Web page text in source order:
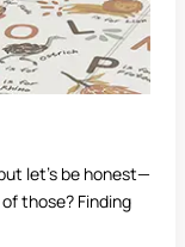
let’s be honest—
those? Finding